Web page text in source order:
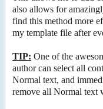
also allows for
find this method more
my template file after
TIP: One of the
author can select all
Normal text, and
remove all Normal text